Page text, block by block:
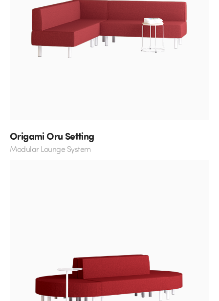
Origami Oru Setting
Modular Lounge System